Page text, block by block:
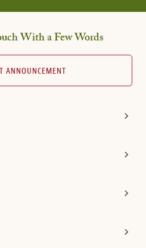
With a Few Words
ANNOUNCEMENT